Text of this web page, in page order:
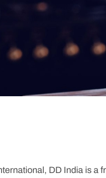
DD India is a